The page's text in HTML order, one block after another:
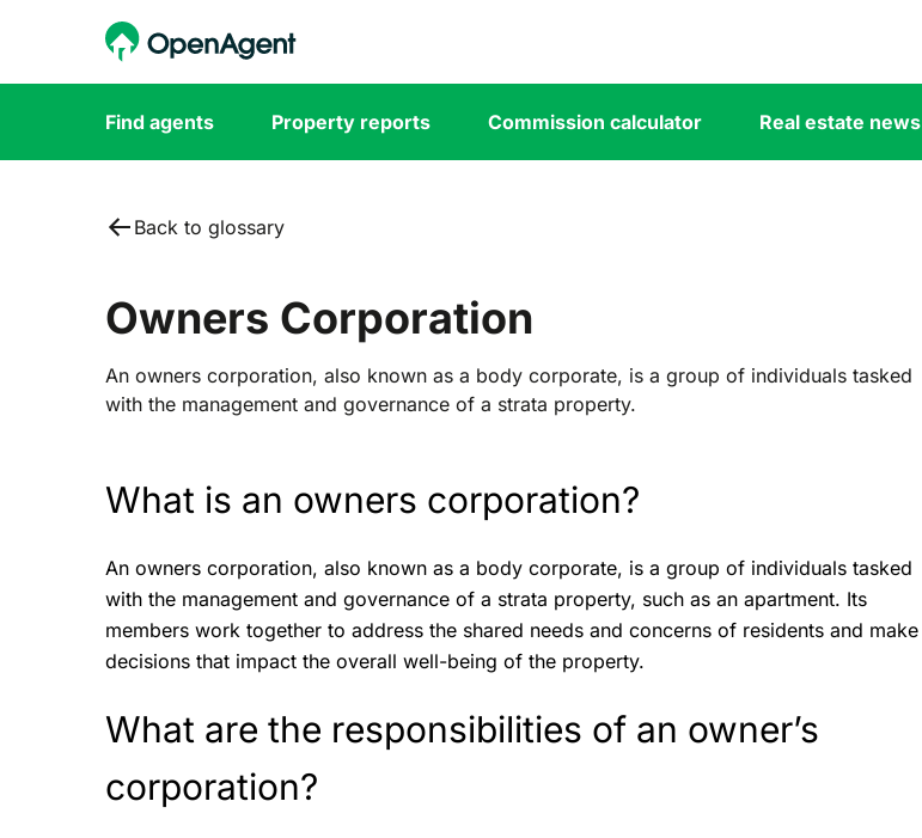
Find agents Property reports Commission calculator Real estate news
Back to glossary
Owners Corporation
An owners corporation, also known as a body corporate, is a group of individuals tasked
with the management and governance of a strata property.
What is an owners corporation?
An owners corporation, also known as a body corporate, is a group of individuals tasked
with the management and governance of a strata property, such as an apartment. Its
members work together to address the shared needs and concerns of residents and make
decisions that impact the overall well-being of the property.
What are the responsibilities of an owner’s
corporation?